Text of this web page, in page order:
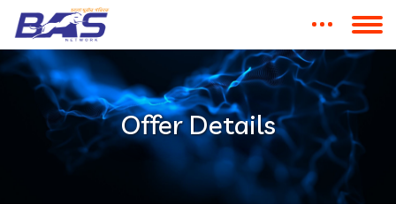
Offer Details